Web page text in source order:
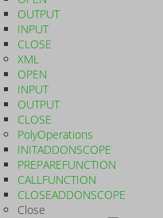
OUTPUT
INPUT
CLOSE
XML
OPEN
INPUT
OUTPUT
CLOSE
PolyOperations
INITADDONSCOPE
PREPAREFUNCTION
CALLFUNCTION
CLOSEADDONSCOPE
Close